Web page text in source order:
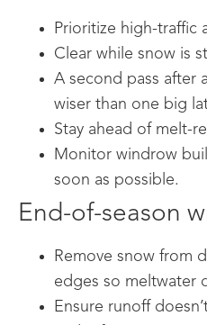
Prioritize high-traffic
Clear while snow is
A second pass after
wiser than one big
Stay ahead of melt-
Monitor windrow
soon as possible.
End-of-season
Remove snow from
edges so meltwater
Ensure runoff